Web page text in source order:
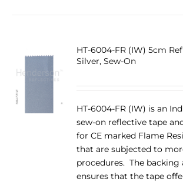
HT-6004-FR (IW) 5cm
Silver, Sew-On
HT-6004-FR (IW) is an
sew-on reflective tape
for CE marked Flame
that are subjected to
procedures. The backing
ensures that the tape